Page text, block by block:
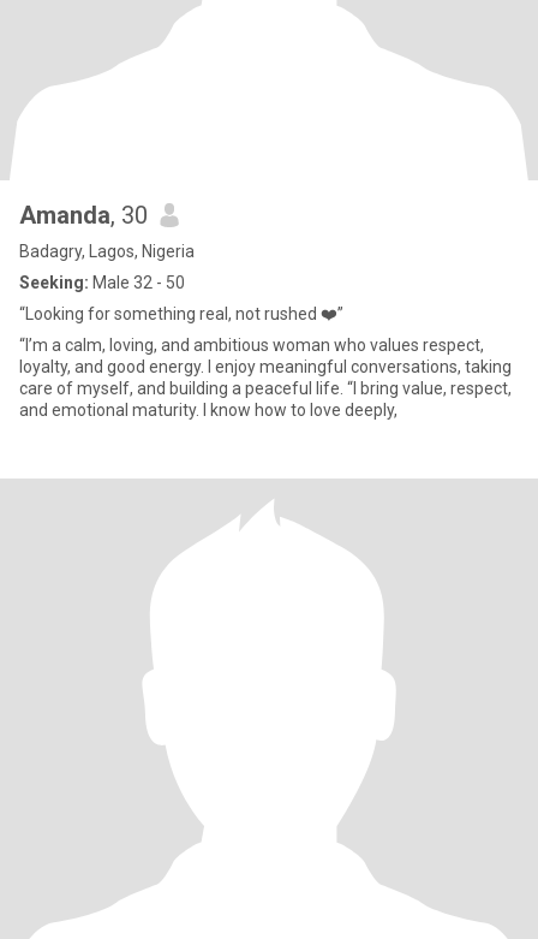
Amanda, 30
Badagry, Lagos, Nigeria
Seeking: Male 32 - 50
“Looking for something real, not rushed ❤️”
“I’m a calm, loving, and ambitious woman who values respect,
loyalty, and good energy. I enjoy meaningful conversations, taking
care of myself, and building a peaceful life. “I bring value, respect,
and emotional maturity. I know how to love deeply,